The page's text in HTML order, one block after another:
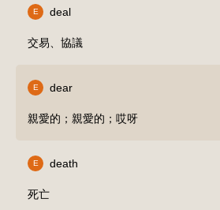
E deal
交易、協議
E dear
親愛的；親愛的；哎呀
E death
死亡